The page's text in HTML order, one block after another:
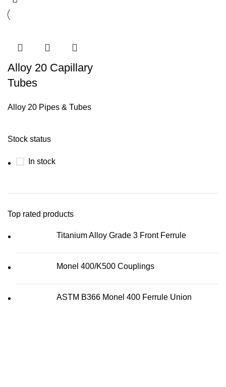
Stock status
In stock
Top rated products
Titanium Alloy Grade 3 Front Ferrule
Monel 400/K500 Couplings
ASTM B366 Monel 400 Ferrule Union
Alloy 20 Capillary
Tubes
Alloy 20 Pipes & Tubes